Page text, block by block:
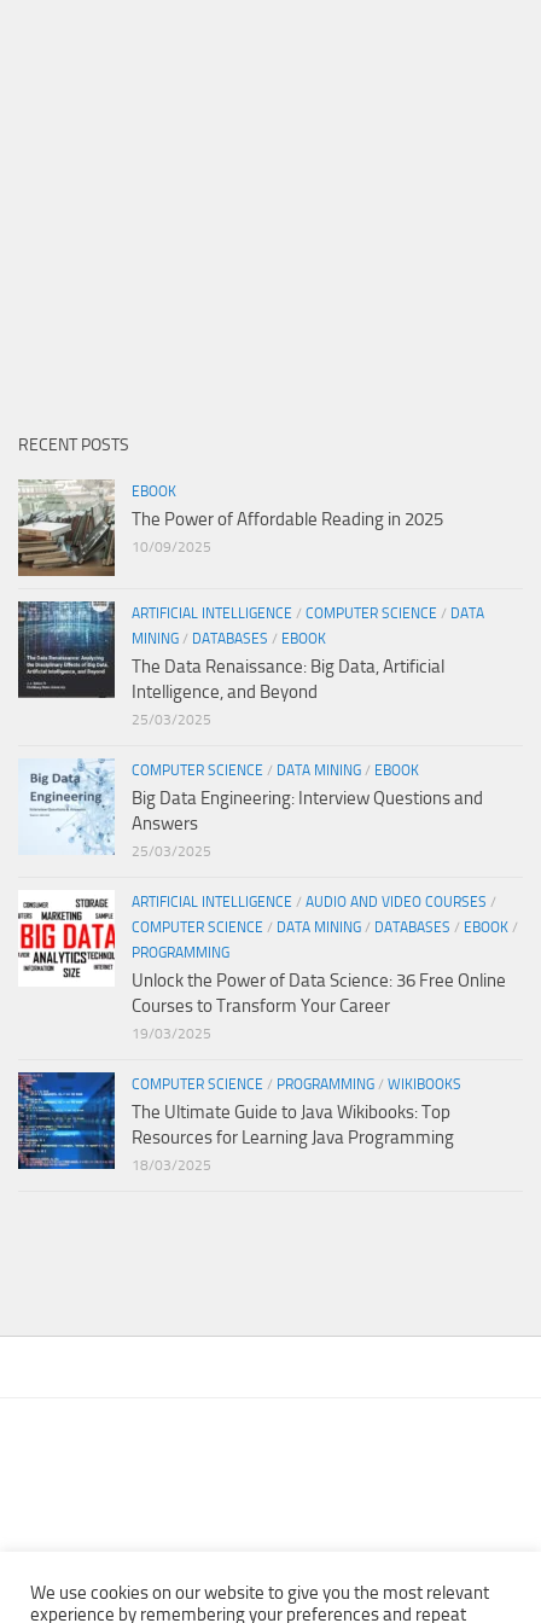
RECENT POSTS
EBOOK
The Power of Affordable Reading in 2025
10/09/2025
ARTIFICIAL INTELLIGENCE / COMPUTER SCIENCE / DATA
MINING / DATABASES / EBOOK
The Data Renaissance: Big Data, Artificial
Intelligence, and Beyond
25/03/2025
COMPUTER SCIENCE / DATA MINING / EBOOK
Big Data Engineering: Interview Questions and
Answers
25/03/2025
ARTIFICIAL INTELLIGENCE / AUDIO AND VIDEO COURSES /
COMPUTER SCIENCE / DATA MINING / DATABASES / EBOOK /
PROGRAMMING
Unlock the Power of Data Science: 36 Free Online
Courses to Transform Your Career
19/03/2025
COMPUTER SCIENCE / PROGRAMMING / WIKIBOOKS
The Ultimate Guide to Java Wikibooks: Top
Resources for Learning Java Programming
18/03/2025
We use cookies on our website to give you the most relevant
experience by remembering your preferences and repeat